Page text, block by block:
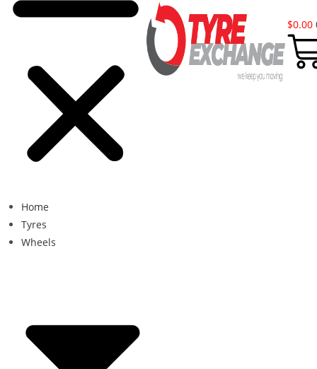
Home
Tyres
Wheels
$0.00